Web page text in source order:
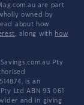
are part
owned by
about how
, along with how
Pty
is an
Ltd ABN 93 061
and in giving